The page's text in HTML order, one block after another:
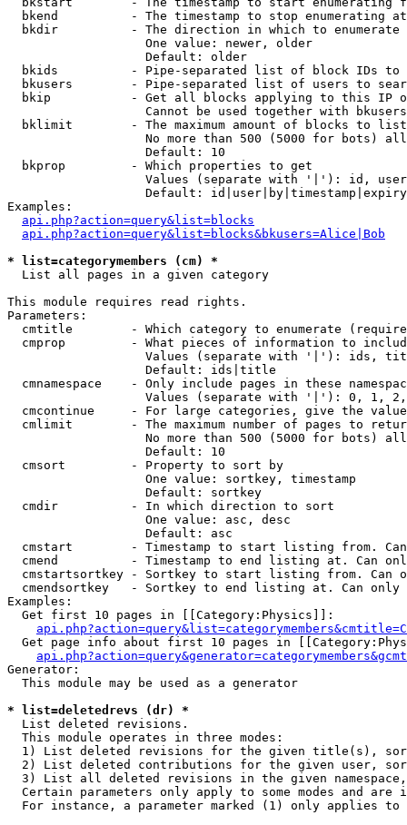
  bkend          - The timestamp to stop enumerating at
  bkdir          - The direction in which to enumerate
                   One value: newer, older
                   Default: older
bkids          - Pipe-separated list of block IDs to
bkusers        - Pipe-separated list of users to
bkip           - Get all blocks applying to this IP
Cannot be used together with
  bklimit        - The maximum amount of blocks to list
No more than 500 (5000 for bots)
                   Default: 10
  bkprop         - Which properties to get
Values (separate with '|'): id,
Default:
Examples:
api.php?action=query&list=blocks
api.php?action=query&list=blocks&bkusers=Alice|Bob
* list=categorymembers (cm) *
List all pages in a given category
This module requires read rights.
Parameters:
cmtitle        - Which category to enumerate
cmprop         - What pieces of information to
Values (separate with '|'): ids,
                   Default: ids|title
cmnamespace    - Only include pages in these
Values (separate with '|'): 0, 1,
cmcontinue     - For large categories, give the
cmlimit        - The maximum number of pages to
No more than 500 (5000 for bots)
                   Default: 10
  cmsort         - Property to sort by
                   One value: sortkey, timestamp
                   Default: sortkey
  cmdir          - In which direction to sort
                   One value: asc, desc
                   Default: asc
cmstart        - Timestamp to start listing from.
cmend          - Timestamp to end listing at. Can
cmstartsortkey - Sortkey to start listing from. Can
cmendsortkey   - Sortkey to end listing at. Can only
Examples:
  Get first 10 pages in [[Category:Physics]]:
Get page info about first 10 pages in
Generator:
  This module may be used as a generator
* list=deletedrevs (dr) *
List deleted revisions.
  This module operates in three modes:
1) List deleted revisions for the given title(s),
2) List deleted contributions for the given user,
3) List all deleted revisions in the given
Certain parameters only apply to some modes and are
For instance, a parameter marked (1) only applies